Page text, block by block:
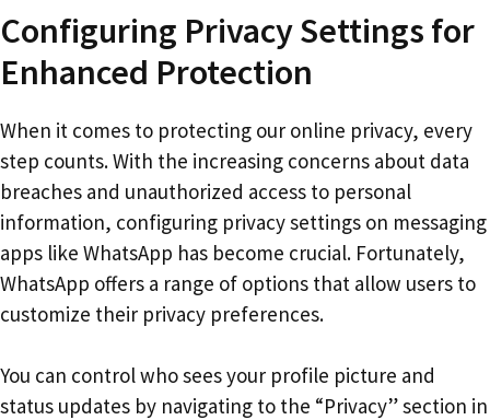
Configuring Privacy Settings for
Enhanced Protection
When it comes to protecting our online privacy, every
step counts. With the increasing concerns about data
breaches and unauthorized access to personal
information, configuring privacy settings on messaging
apps like WhatsApp has become crucial. Fortunately,
WhatsApp offers a range of options that allow users to
customize their privacy preferences.
You can control who sees your profile picture and
status updates by navigating to the “Privacy” section in